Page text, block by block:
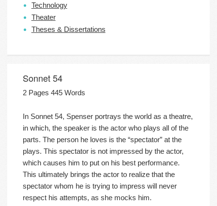
Technology
Theater
Theses & Dissertations
Sonnet 54
2 Pages 445 Words
In Sonnet 54, Spenser portrays the world as a theatre,
in which, the speaker is the actor who plays all of the
parts. The person he loves is the “spectator” at the
plays. This spectator is not impressed by the actor,
which causes him to put on his best performance.
This ultimately brings the actor to realize that the
spectator whom he is trying to impress will never
respect his attempts, as she mocks him.